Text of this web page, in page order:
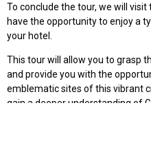
To conclude the tour, we will visit
have the opportunity to enjoy a
your hotel.
This tour will allow you to grasp
and provide you with the
emblematic sites of this vibrant
gain a deeper understanding of